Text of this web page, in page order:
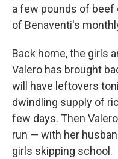
a few pounds of beef
of Benaventi's
Back home, the girls
Valero has brought
will have leftovers
dwindling supply of
few days. Then
run — with her
girls skipping school.